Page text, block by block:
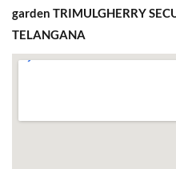
garden TRIMULGHERRY
TELANGANA